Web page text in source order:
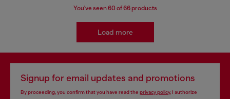
You've seen60 of 66 products
Load more
Signup for email updates and promotions
By proceeding, you confirm that you have read the privacy policy, I authorize